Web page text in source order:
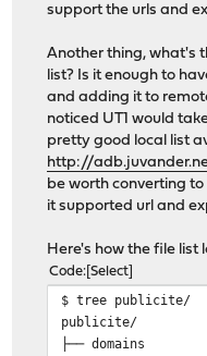
support the urls and
Another thing, what's
list? Is it enough to
and adding it to
noticed UT1 would
pretty good local list
http://
be worth converting
it supported url and
Here's how the file list
Code Select
$ tree publicite/
publicite/
├── domains